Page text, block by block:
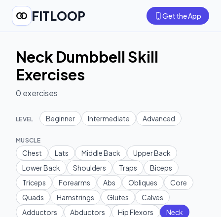
FITLOOP Get the App
Neck Dumbbell Skill
Exercises
0 exercises
LEVEL Beginner Intermediate Advanced
MUSCLE
Chest Lats Middle Back
Upper Back
Lower Back
Shoulders Traps
Biceps
Triceps
Forearms Abs Obliques
Core
Quads
Hamstrings Glutes
Calves
Adductors
Abductors Hip Flexors
Neck